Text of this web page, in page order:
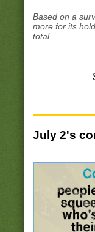
Based on a
more for its
total.
July 2's